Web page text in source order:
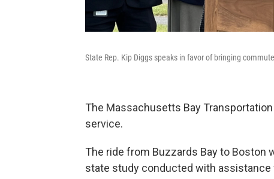
State Rep. Kip Diggs speaks in favor of bringing
The Massachusetts Bay
service.
The ride from Buzzards Bay to Boston
state study conducted with